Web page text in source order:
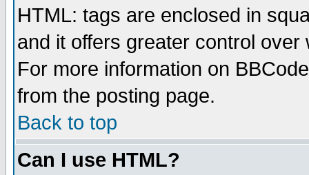
HTML: tags are enclosed in
and it offers greater control
For more information on
from the posting page.
Back to top
Can I use HTML?